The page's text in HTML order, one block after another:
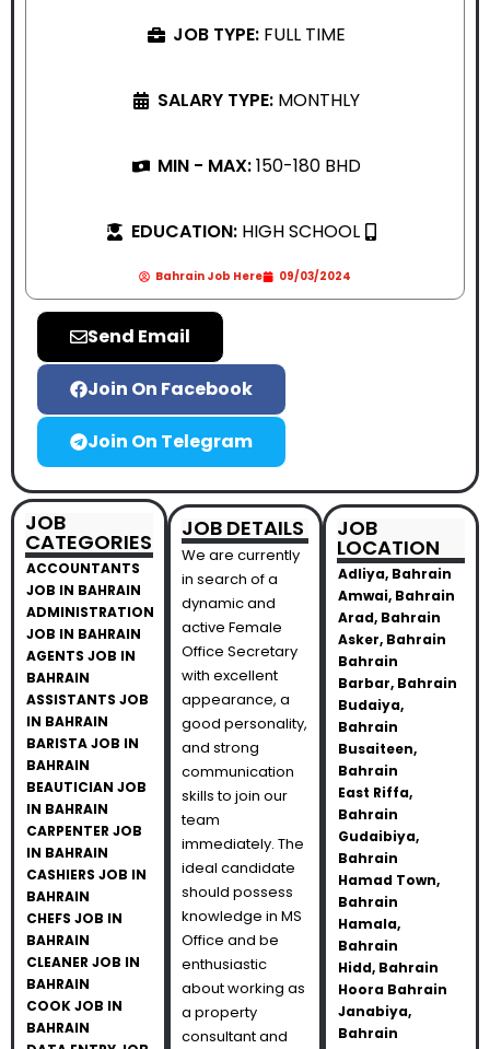
JOB TYPE: FULL TIME
SALARY TYPE: MONTHLY
MIN - MAX:150-180 BHD
EDUCATION: HIGH SCHOOL
Bahrain Job Here 09/03/2024
Send Email
Join On Facebook
Join On Telegram
JOB
CATEGORIES
ACCOUNTANTS
JOB IN BAHRAIN
ADMINISTRATION
JOB IN BAHRAIN
AGENTS JOB IN
BAHRAIN
ASSISTANTS JOB
IN BAHRAIN
BARISTA JOB IN
BAHRAIN
BEAUTICIAN JOB
IN BAHRAIN
CARPENTER JOB
IN BAHRAIN
CASHIERS JOB IN
BAHRAIN
CHEFS JOB IN
BAHRAIN
CLEANER JOB IN
BAHRAIN
COOK JOB IN
BAHRAIN
JOB DETAILS
We are currently
in search of a
dynamic and
active Female
Office Secretary
with excellent
appearance, a
good personality,
and strong
communication
skills to join our
team
immediately. The
ideal candidate
should possess
knowledge in MS
Office and be
enthusiastic
about working as
a property
consultant and
JOB
LOCATION
Adliya, Bahrain
Amwai, Bahrain
Arad, Bahrain
Asker, Bahrain
Bahrain
Barbar, Bahrain
Budaiya,
Bahrain
Busaiteen,
Bahrain
East Riffa,
Bahrain
Gudaibiya,
Bahrain
Hamad Town,
Bahrain
Hamala,
Bahrain
Hidd, Bahrain
Hoora Bahrain
Janabiya,
Bahrain